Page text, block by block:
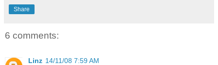
Share
6 comments:
Linz 14/11/08 7:59 AM